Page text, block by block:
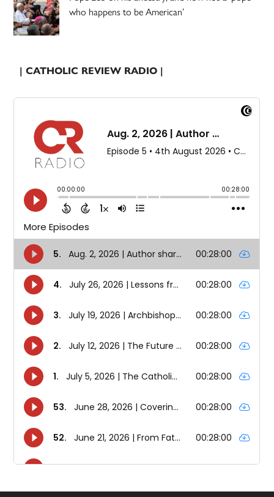
who happens to be American’
| CATHOLIC REVIEW RADIO |